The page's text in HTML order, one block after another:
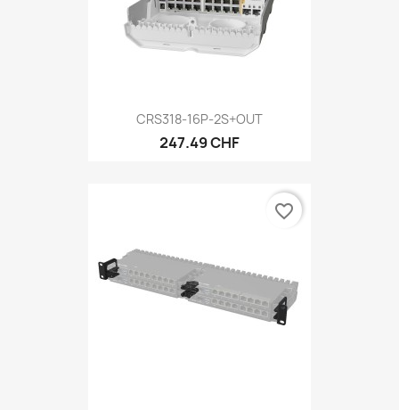
CRS318-16P-2S+OUT
247.49 CHF
favorite_border